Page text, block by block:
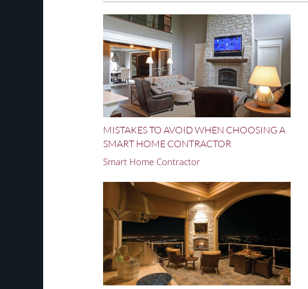
MISTAKES TO AVOID WHEN CHOOSING A
SMART HOME CONTRACTOR
Smart Home Contractor